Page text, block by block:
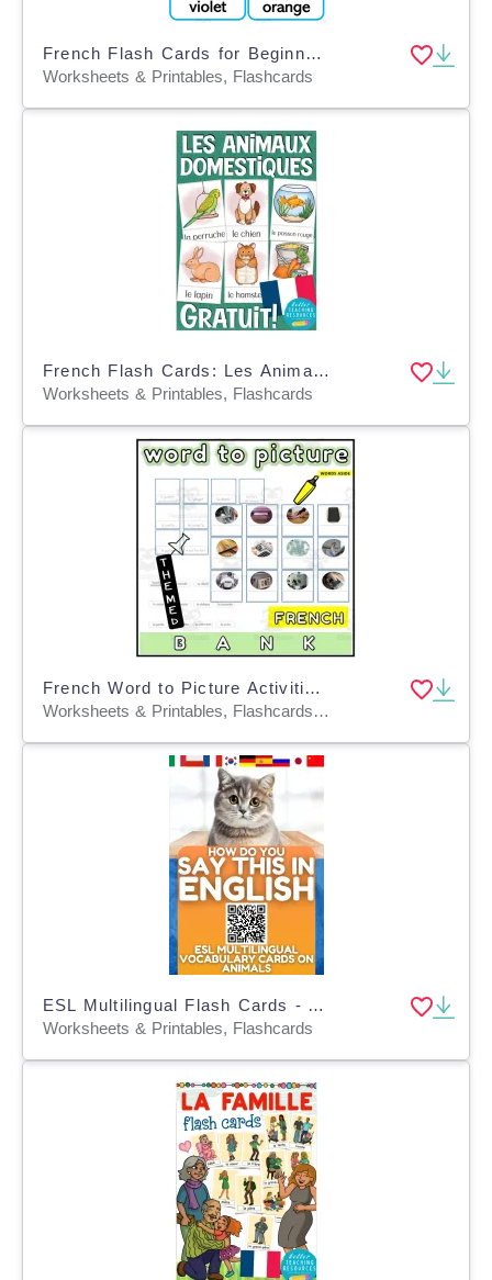
French Flash Cards for Beginners - Colors - Couleurs
Worksheets & Printables, Flashcards
French Flash Cards: Les Animaux Domestiques / Pets
Worksheets & Printables, Flashcards
French Word to Picture Activities Flashcards 4
Worksheets & Printables, Flashcards, Task Cards
ESL Multilingual Flash Cards - Animals - 9 Foreign Languages
Worksheets & Printables, Flashcards